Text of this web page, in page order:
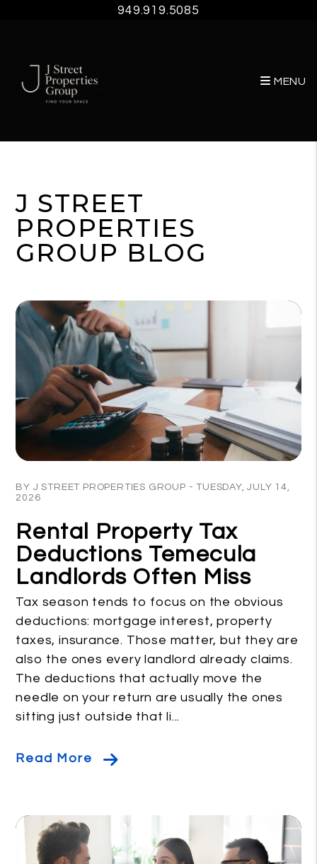
949.919.5085
MENU
J STREET
PROPERTIES
GROUP BLOG
BY J STREET PROPERTIES GROUP - TUESDAY, JULY 14,
2026
Rental Property Tax
Deductions Temecula
Landlords Often Miss
Tax season tends to focus on the obvious
deductions: mortgage interest, property
taxes, insurance. Those matter, but they are
also the ones every landlord already claims.
The deductions that actually move the
needle on your return are usually the ones
sitting just outside that li...
Read More